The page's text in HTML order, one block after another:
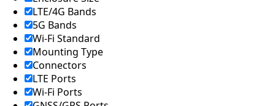
Kingdom
United
Arab
Emirates
United
States of
America
Ukraine
LTE/4G Bands
5G Bands
Wi-Fi Standard
Mounting Type
Connectors
LTE Ports
Wi-Fi Ports